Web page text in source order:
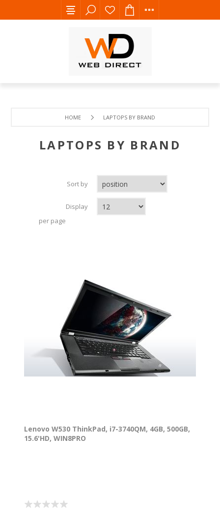
HOME LAPTOPS BY BRAND
LAPTOPS BY BRAND
Sort by
Display
per page
Lenovo W530 ThinkPad, i7-3740QM, 4GB, 500GB,
15.6'HD, WIN8PRO